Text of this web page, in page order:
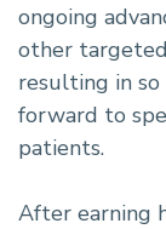
ongoing
other
resulting in so
forward to
patients.
After earning